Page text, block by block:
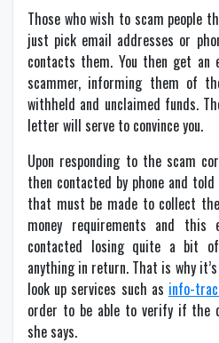
Those who wish to scam people
just pick email addresses or
contacts them. You then get
scammer, informing them of
withheld and unclaimed funds.
letter will serve to convince you.
Upon responding to the scam
then contacted by phone and
that must be made to collect
money requirements and
contacted losing quite a bit
anything in return. That is why
look up services such as info-
order to be able to verify if the
she says.